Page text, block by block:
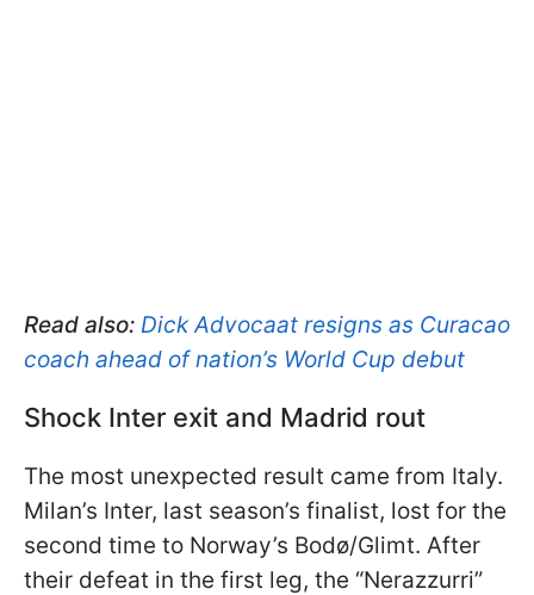
Read also: Dick Advocaat resigns as Curacao
coach ahead of nation’s World Cup debut
Shock Inter exit and Madrid rout
The most unexpected result came from Italy.
Milan’s Inter, last season’s finalist, lost for the
second time to Norway’s Bodø/Glimt. After
their defeat in the first leg, the “Nerazzurri”